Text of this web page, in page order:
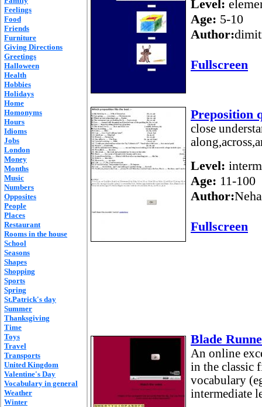
Feelings
Food
Friends
Furniture
Giving Directions
Greetings
Halloween
Health
Hobbies
Holidays
Home
Homonyms
Hours
Idioms
Jobs
London
Money
Months
Music
Numbers
Opposites
People
Places
Restaurant
Rooms in the house
School
Seasons
Shapes
Shopping
Sports
Spring
St.Patrick's day
Summer
Thanksgiving
Time
Toys
Travel
Transports
United Kingdom
Valentine's Day
Vocabulary in general
Weather
Winter
Level:
Age: 5-10
Author:
Fullscreen
Preposition
close
Level:
Age: 11-100
Author:Neha
Fullscreen
Blade
An online
in the classic
vocabulary
intermediate